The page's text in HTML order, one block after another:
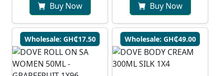
Buy Now Buy Now
Wholesale: GH₵17.50 Wholesale: GH₵49.00